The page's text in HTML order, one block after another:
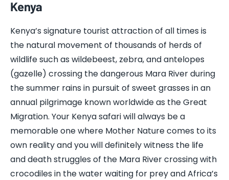
Kenya
Kenya’s signature tourist attraction of all times is
the natural movement of thousands of herds of
wildlife such as wildebeest, zebra, and antelopes
(gazelle) crossing the dangerous Mara River during
the summer rains in pursuit of sweet grasses in an
annual pilgrimage known worldwide as the Great
Migration. Your Kenya safari will always be a
memorable one where Mother Nature comes to its
own reality and you will definitely witness the life
and death struggles of the Mara River crossing with
crocodiles in the water waiting for prey and Africa’s